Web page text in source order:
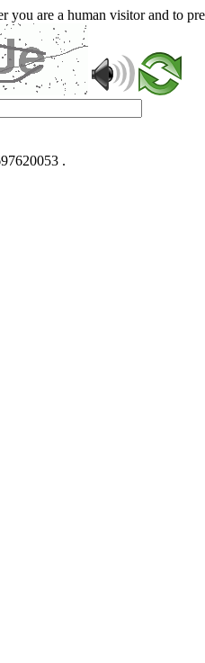
you are a human visitor and to
.